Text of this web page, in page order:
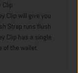
Clip
Clip will give you
Strap runs flush
Clip has a single
of the wallet.